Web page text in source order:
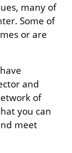
many of
Some of
or are
and
of
you can
meet